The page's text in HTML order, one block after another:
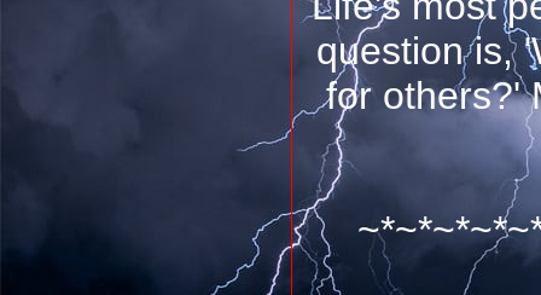
question is,
for others?'